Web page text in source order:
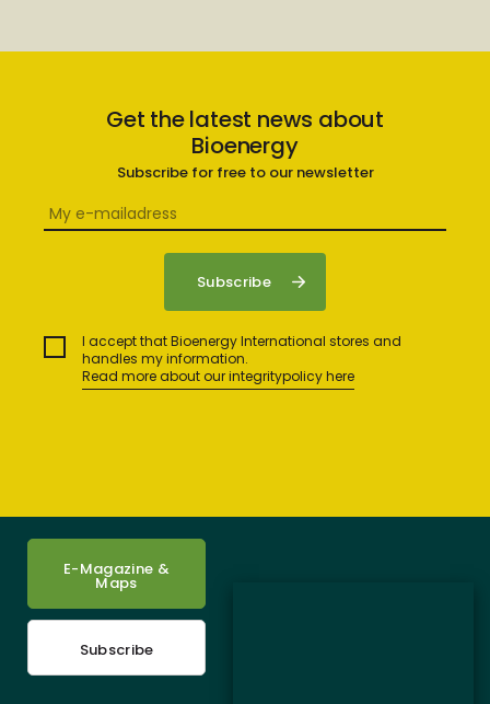
Get the latest news about
Bioenergy
Subscribe for free to our newsletter
I accept that Bioenergy International stores and
handles my information.
Read more about our integritypolicy here
E-Magazine &
Maps
Subscribe